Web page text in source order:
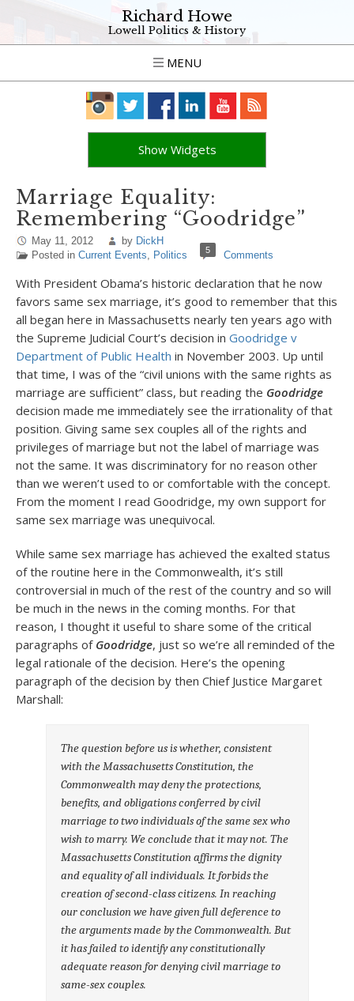
Richard Howe
Lowell Politics & History
MENU
Show Widgets
Marriage Equality:
Remembering “Goodridge”
May 11, 2012 by DickH
Posted in Current Events, Politics 5 Comments
With President Obama’s historic declaration that he now
favors same sex marriage, it’s good to remember that this
all began here in Massachusetts nearly ten years ago with
the Supreme Judicial Court’s decision in Goodridge v
Department of Public Health in November 2003. Up until
that time, I was of the “civil unions with the same rights as
marriage are sufficient” class, but reading the Goodridge
decision made me immediately see the irrationality of that
position. Giving same sex couples all of the rights and
privileges of marriage but not the label of marriage was
not the same. It was discriminatory for no reason other
than we weren’t used to or comfortable with the concept.
From the moment I read Goodridge, my own support for
same sex marriage was unequivocal.
While same sex marriage has achieved the exalted status
of the routine here in the Commonwealth, it’s still
controversial in much of the rest of the country and so will
be much in the news in the coming months. For that
reason, I thought it useful to share some of the critical
paragraphs of Goodridge, just so we’re all reminded of the
legal rationale of the decision. Here’s the opening
paragraph of the decision by then Chief Justice Margaret
Marshall:
The question before us is whether, consistent
with the Massachusetts Constitution, the
Commonwealth may deny the protections,
benefits, and obligations conferred by civil
marriage to two individuals of the same sex who
wish to marry. We conclude that it may not. The
Massachusetts Constitution affirms the dignity
and equality of all individuals. It forbids the
creation of second-class citizens. In reaching
our conclusion we have given full deference to
the arguments made by the Commonwealth. But
it has failed to identify any constitutionally
adequate reason for denying civil marriage to
same-sex couples.